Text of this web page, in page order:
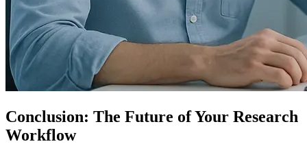
Conclusion: The Future of Your Research
Workflow